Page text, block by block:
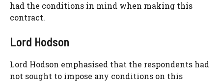
had the conditions in mind when making this
contract.
Lord Hodson
Lord Hodson emphasised that the respondents had
not sought to impose any conditions on this